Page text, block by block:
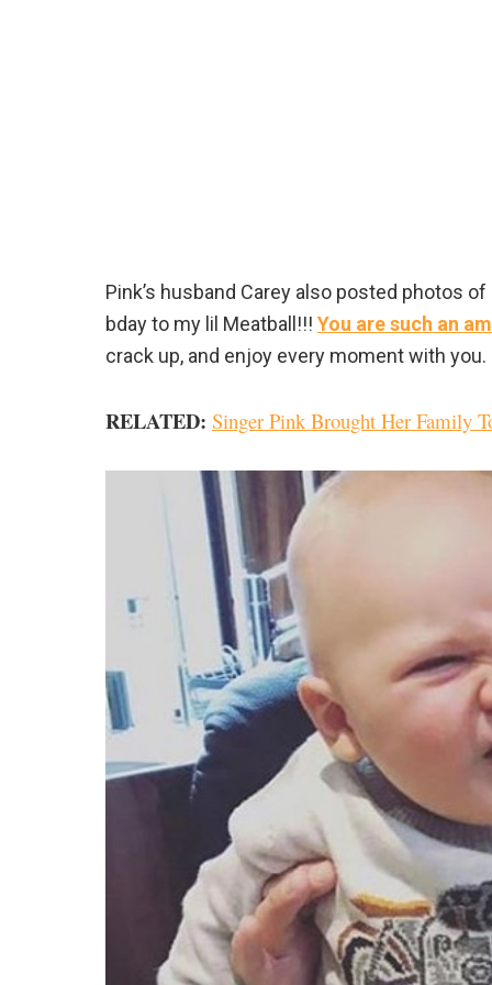
Pink’s husband Carey also posted photos
bday to my lil Meatball!!! You are such an
crack up, and enjoy every moment with you.
RELATED: Singer Pink Brought Her Family